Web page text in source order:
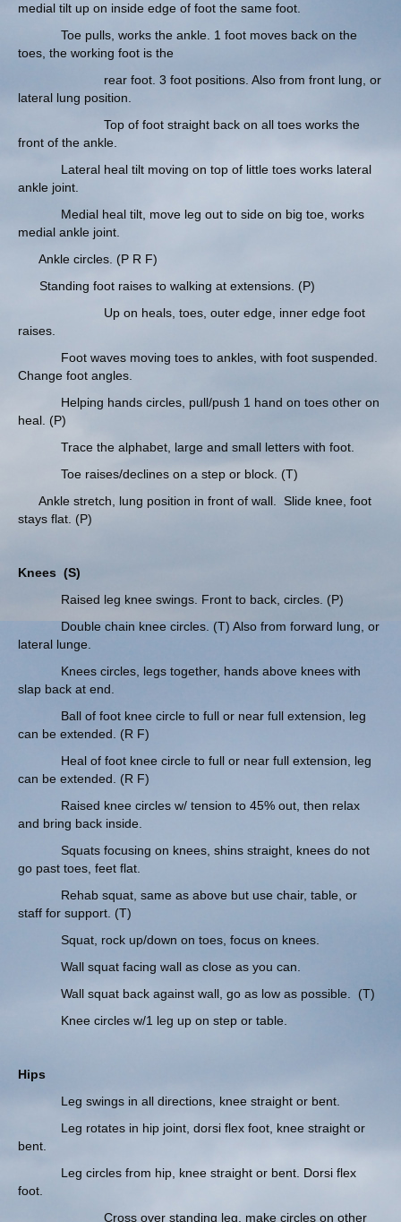
medial tilt up on inside edge of foot the same foot.
Toe pulls, works the ankle. 1 foot moves back on the
toes, the working foot is the
rear foot. 3 foot positions. Also from front lung, or
lateral lung position.
Top of foot straight back on all toes works the
front of the ankle.
Lateral heal tilt moving on top of little toes works lateral
ankle joint.
Medial heal tilt, move leg out to side on big toe, works
medial ankle joint.
Ankle circles. (P R F)
Standing foot raises to walking at extensions. (P)
Up on heals, toes, outer edge, inner edge foot
raises.
Foot waves moving toes to ankles, with foot suspended.
Change foot angles.
Helping hands circles, pull/push 1 hand on toes other on
heal. (P)
Trace the alphabet, large and small letters with foot.
Toe raises/declines on a step or block. (T)
Ankle stretch, lung position in front of wall. Slide knee, foot
stays flat. (P)
Knees (S)
Raised leg knee swings. Front to back, circles. (P)
Double chain knee circles. (T) Also from forward lung, or
lateral lunge.
Knees circles, legs together, hands above knees with
slap back at end.
Ball of foot knee circle to full or near full extension, leg
can be extended. (R F)
Heal of foot knee circle to full or near full extension, leg
can be extended. (R F)
Raised knee circles w/ tension to 45% out, then relax
and bring back inside.
Squats focusing on knees, shins straight, knees do not
go past toes, feet flat.
Rehab squat, same as above but use chair, table, or
staff for support. (T)
Squat, rock up/down on toes, focus on knees.
Wall squat facing wall as close as you can.
Wall squat back against wall, go as low as possible. (T)
Knee circles w/1 leg up on step or table.
Hips
Leg swings in all directions, knee straight or bent.
Leg rotates in hip joint, dorsi flex foot, knee straight or
bent.
Leg circles from hip, knee straight or bent. Dorsi flex
foot.
Cross over standing leg, make circles on other